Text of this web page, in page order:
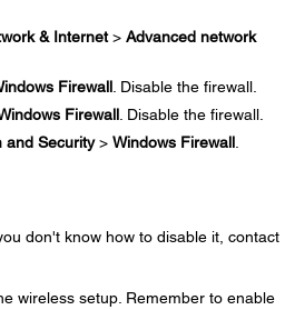
& Internet> Advanced network
Firewall. Disable the firewall.
Firewall. Disable the firewall.
and Security> Windows Firewall.
don't know how to disable it, contact
wireless setup. Remember to enable